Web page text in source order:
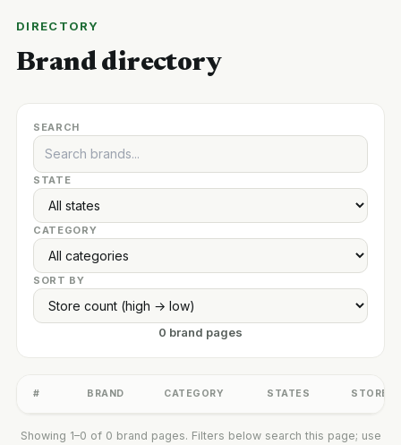
DIRECTORY
Brand directory
SEARCH
STATE
CATEGORY
SORT BY
0 brand pages
# BRAND CATEGORY STATES STORES
Showing 1–0 of 0 brand pages. Filters below search this page; use